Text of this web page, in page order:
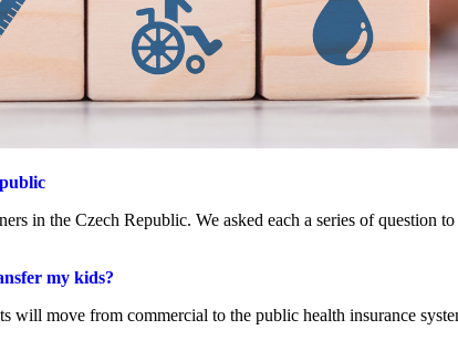
in the Czech Republic. We asked each a series of question
my kids?
move from commercial to the public health insurance